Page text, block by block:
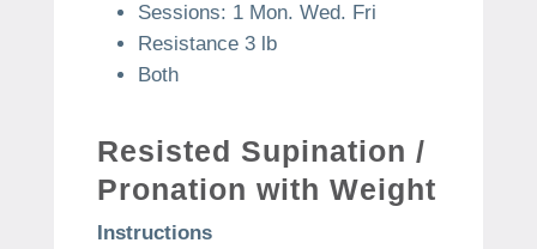
Sessions: 1 Mon. Wed. Fri
Resistance 3 lb
Both
Resisted Supination /
Pronation with Weight
Instructions